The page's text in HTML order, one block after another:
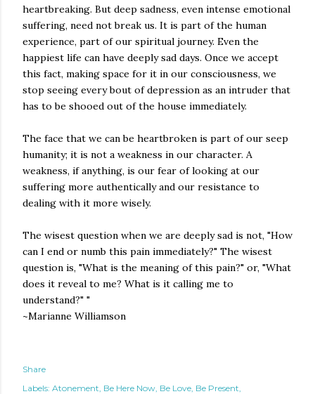
heartbreaking. But deep sadness, even intense emotional
suffering, need not break us. It is part of the human
experience, part of our spiritual journey. Even the
happiest life can have deeply sad days. Once we accept
this fact, making space for it in our consciousness, we
stop seeing every bout of depression as an intruder that
has to be shooed out of the house immediately.
The face that we can be heartbroken is part of our seep
humanity; it is not a weakness in our character. A
weakness, if anything, is our fear of looking at our
suffering more authentically and our resistance to
dealing with it more wisely.
The wisest question when we are deeply sad is not, "How
can I end or numb this pain immediately?" The wisest
question is, "What is the meaning of this pain?" or, "What
does it reveal to me? What is it calling me to
understand?" "
~Marianne Williamson
Share
Labels: Atonement Be Here Now Be Love Be Present